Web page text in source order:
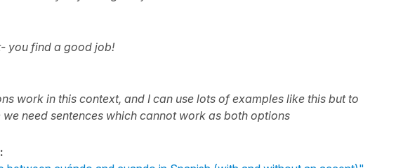
you find a good job!
work in this context, and I can use lots of examples like this but to
need sentences which cannot work as both options